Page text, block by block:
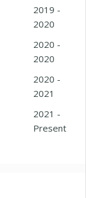
2019 -
2020
2020 -
2020
2020 -
2021
2021 -
Present